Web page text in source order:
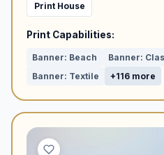
Print House
Print Capabilities:
Banner: Beach
Banner: Textile
+116 more